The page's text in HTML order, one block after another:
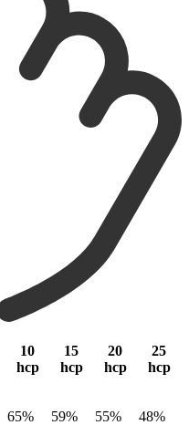
10
hcp
15
hcp
20
hcp
25
hcp
65% 59% 55% 48%